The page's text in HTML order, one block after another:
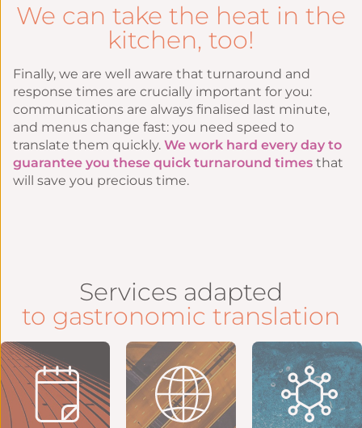
We can take the heat in the
kitchen, too!
Finally, we are well aware that turnaround and
response times are crucially important for you:
communications are always finalised last minute,
and menus change fast: you need speed to
translate them quickly. We work hard every day to
guarantee you these quick turnaround times that
will save you precious time.
Services adapted
to gastronomic translation